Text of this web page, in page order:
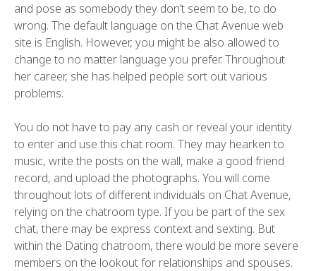
and pose as somebody they don’t seem to be, to do
wrong. The default language on the Chat Avenue web
site is English. However, you might be also allowed to
change to no matter language you prefer. Throughout
her career, she has helped people sort out various
problems.
You do not have to pay any cash or reveal your identity
to enter and use this chat room. They may hearken to
music, write the posts on the wall, make a good friend
record, and upload the photographs. You will come
throughout lots of different individuals on Chat Avenue,
relying on the chatroom type. If you be part of the sex
chat, there may be express context and sexting. But
within the Dating chatroom, there would be more severe
members on the lookout for relationships and spouses.